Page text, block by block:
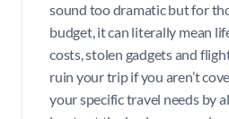
sound too dramatic but for
budget, it can literally mean
costs, stolen gadgets and
ruin your trip if you aren’t
your specific travel needs by